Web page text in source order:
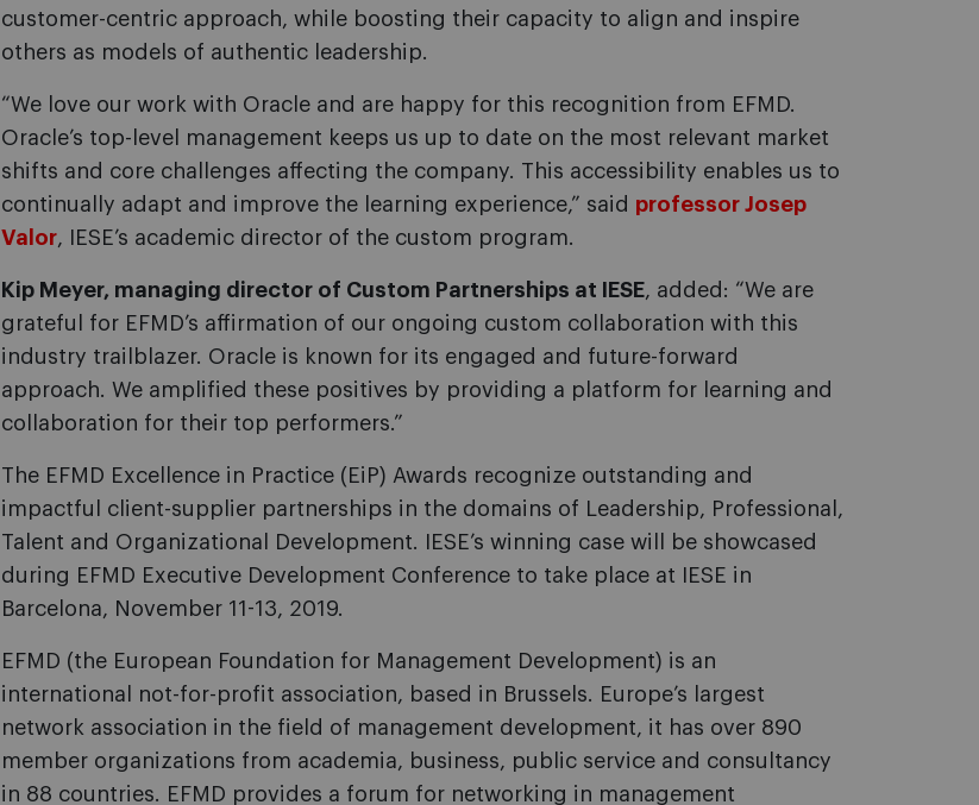
customer-centric approach, while boosting their capacity to align and inspire
others as models of authentic leadership.
“We love our work with Oracle and are happy for this recognition from EFMD.
Oracle’s top-level management keeps us up to date on the most relevant market
shifts and core challenges affecting the company. This accessibility enables us to
continually adapt and improve the learning experience,” said professor Josep
Valor, IESE’s academic director of the custom program.
Kip Meyer, managing director of Custom Partnerships at IESE, added: “We are
grateful for EFMD’s affirmation of our ongoing custom collaboration with this
industry trailblazer. Oracle is known for its engaged and future-forward
approach. We amplified these positives by providing a platform for learning and
collaboration for their top performers.”
The EFMD Excellence in Practice (EiP) Awards recognize outstanding and
impactful client-supplier partnerships in the domains of Leadership, Professional,
Talent and Organizational Development. IESE’s winning case will be showcased
during EFMD Executive Development Conference to take place at IESE in
Barcelona, November 11-13, 2019.
EFMD (the European Foundation for Management Development) is an
international not-for-profit association, based in Brussels. Europe’s largest
network association in the field of management development, it has over 890
member organizations from academia, business, public service and consultancy
in 88 countries. EFMD provides a forum for networking in management